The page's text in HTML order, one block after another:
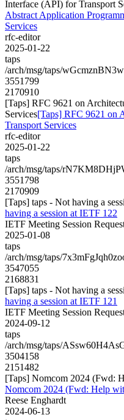
Interface (API) for Transport
Abstract Application
Services
rfc-editor
2025-01-22
taps
/arch/msg/taps/
3551799
2170910
[Taps] RFC 9621 on
Services[Taps] RFC 9621 on
Transport Services
rfc-editor
2025-01-22
taps
/arch/msg/taps/
3551798
2170909
[Taps] taps - Not having a
having a session at IETF 122
IETF Meeting Session
2025-01-08
taps
/arch/msg/taps/
3547055
2168831
[Taps] taps - Not having a
having a session at IETF 121
IETF Meeting Session
2024-09-12
taps
/arch/msg/taps/
3504158
2151482
[Taps] Nomcom 2024 (Fwd:
Nomcom 2024 (Fwd: Help
Reese Enghardt
2024-06-13